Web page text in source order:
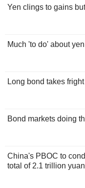
Yen clings to gains
Much 'to do' about
Long bond takes fright
Bond markets doing
China's PBOC to
total of 2.1 trillion yuan